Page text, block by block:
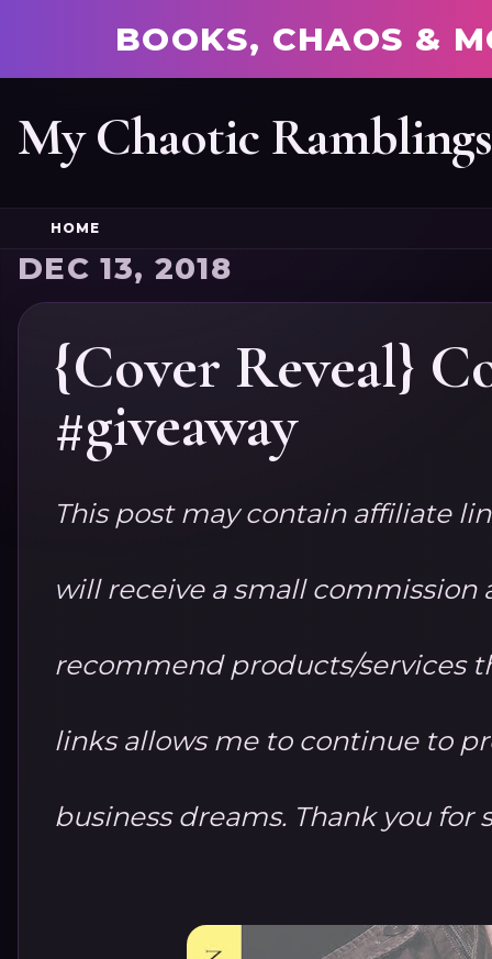
BOOKS, CHAOS &
My Chaotic Ramblings
HOME
DEC 13, 2018
{Cover Reveal}
#giveaway
This post may contain affiliate
will receive a small commission
recommend products/services
links allows me to continue to
business dreams. Thank you